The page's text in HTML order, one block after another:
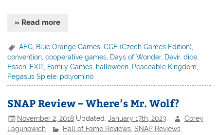
» Read more
AEG Blue Orange Games ,CGE (Czech Games Edition)
convention,cooperative games, Days of Wonder, Devir,dice,
Essen, EXIT, Family Games, halloween, Peaceable Kingdom,
Pegasus Spiele, polyomino
SNAP Review – Where’s Mr. Wolf?
November 2, 2018 Updated:January 17th, 2023
Corey
Lagunowich
Hall of Fame Reviews,SNAP Reviews